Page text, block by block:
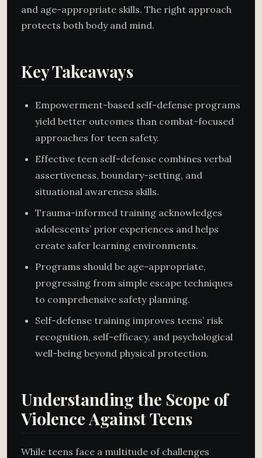
and age-appropriate skills. The right approach
protects both body and mind.
Key Takeaways
Empowerment-based self-defense programs
yield better outcomes than combat-focused
approaches for teen safety.
Effective teen self-defense combines verbal
assertiveness, boundary-setting, and
situational awareness skills.
Trauma-informed training acknowledges
adolescents’ prior experiences and helps
create safer learning environments.
Programs should be age-appropriate,
progressing from simple escape techniques
to comprehensive safety planning.
Self-defense training improves teens’ risk
recognition, self-efficacy, and psychological
well-being beyond physical protection.
Understanding the Scope of
Violence Against Teens
While teens face a multitude of challenges